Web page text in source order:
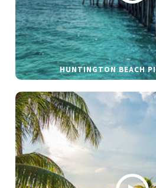
HUNTINGTON BEACH